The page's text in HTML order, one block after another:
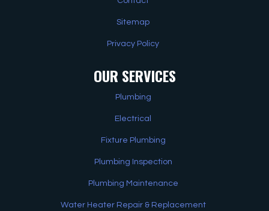
Sitemap
Privacy Policy
OUR SERVICES
Plumbing
Electrical
Fixture Plumbing
Plumbing Inspection
Plumbing Maintenance
Water Heater Repair & Replacement